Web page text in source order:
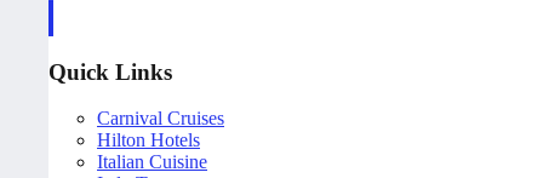
Quick Links
Carnival Cruises
Hilton Hotels
Italian Cuisine